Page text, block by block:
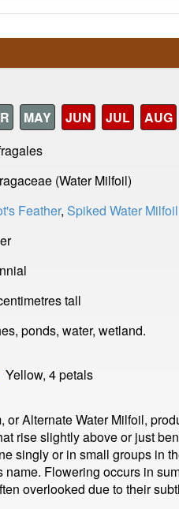
MAY JUN JUL
AUG
(Water Milfoil)
Feather, Spiked Water Milfoil
tall
ponds, water, wetland.
Yellow, 4petals
or Alternate Water Milfoil,
rise slightly above or just
singly or in small groups in
Flowering occurs in
overlooked due to their